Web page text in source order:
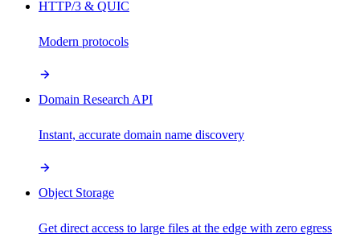
HTTP/3 & QUIC
Modern protocols
Domain Research API
Instant, accurate domain name discovery
Object Storage
Get direct access to large files at the edge with zero egress